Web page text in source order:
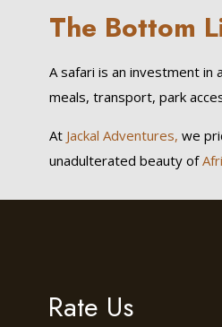
The Bottom
A safari is an investment in
meals, transport, park
At Jackal Adventures, we
unadulterated beauty of
Rate Us